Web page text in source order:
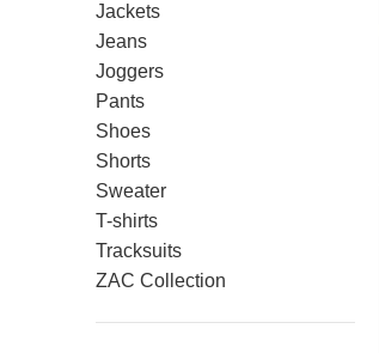
Jackets
Jeans
Joggers
Pants
Shoes
Shorts
Sweater
T-shirts
Tracksuits
ZAC Collection